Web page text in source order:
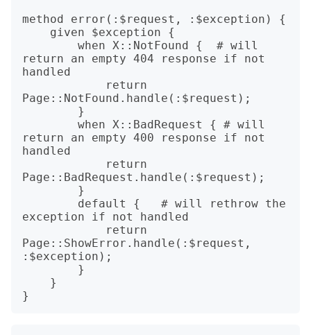
method error(:$request, :$exception) {
return an empty 404 response if not
handled
Page::NotFound.handle(:$request);
return an empty 400 response if not
handled
Page::BadRequest.handle(:$request);
exception if not handled
Page::ShowError.handle(:$request,
:$exception);